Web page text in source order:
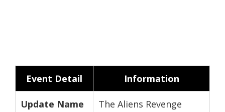
Event Detail Information
Update Name The Aliens Revenge